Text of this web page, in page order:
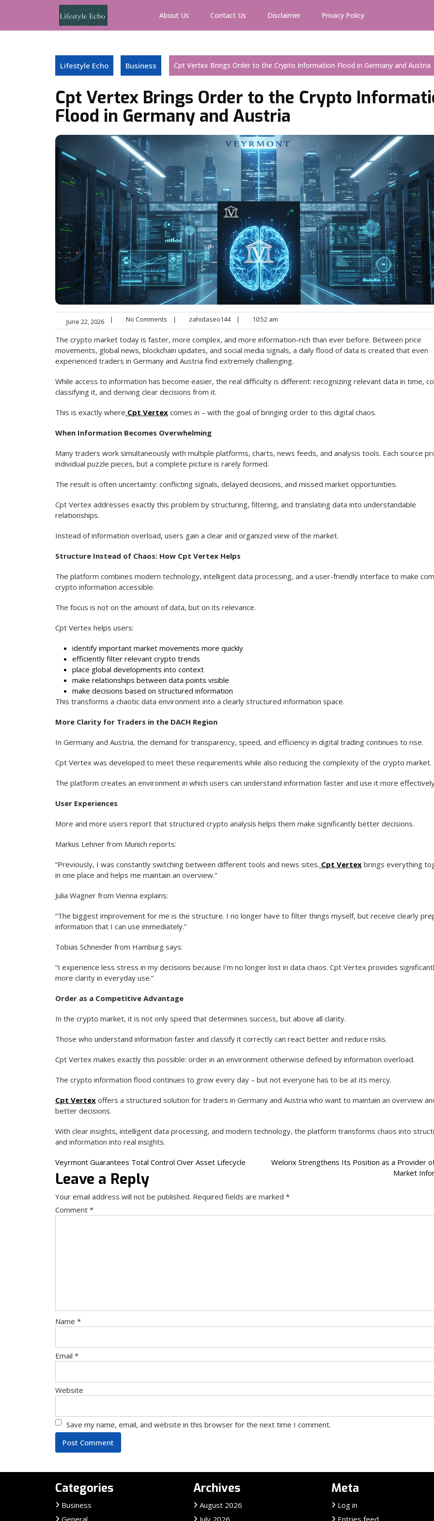
About Us Contact Us Disclaimer Privacy Policy
Lifestyle Echo Business Cpt Vertex Brings Order to the Crypto Information Flood in Germany and Austria
Cpt Vertex Brings Order to the Crypto
Flood in Germany and Austria
June 22, 2026 | No Comments | zahidaseo144 | 10:52 am
The crypto market today is faster, more complex, and more information-rich than ever before. Between price
movements, global news, blockchain updates, and social media signals, a daily flood of data is created that even
experienced traders in Germany and Austria find extremely challenging.
While access to information has become easier, the real difficulty is different: recognizing relevant data in time,
classifying it, and deriving clear decisions from it.
This is exactly where Cpt Vertex comes in – with the goal of bringing order to this digital chaos.
When Information Becomes Overwhelming
Many traders work simultaneously with multiple platforms, charts, news feeds, and analysis tools. Each source
individual puzzle pieces, but a complete picture is rarely formed.
The result is often uncertainty: conflicting signals, delayed decisions, and missed market opportunities.
Cpt Vertex addresses exactly this problem by structuring, filtering, and translating data into understandable
relationships.
Instead of information overload, users gain a clear and organized view of the market.
Structure Instead of Chaos: How Cpt Vertex Helps
The platform combines modern technology, intelligent data processing, and a user-friendly interface to make
crypto information accessible.
The focus is not on the amount of data, but on its relevance.
Cpt Vertex helps users:
identify important market movements more quickly
efficiently filter relevant crypto trends
place global developments into context
make relationships between data points visible
make decisions based on structured information
This transforms a chaotic data environment into a clearly structured information space.
More Clarity for Traders in the DACH Region
In Germany and Austria, the demand for transparency, speed, and efficiency in digital trading continues to rise.
Cpt Vertex was developed to meet these requirements while also reducing the complexity of the crypto market.
The platform creates an environment in which users can understand information faster and use it more
User Experiences
More and more users report that structured crypto analysis helps them make significantly better decisions.
Markus Lehner from Munich reports:
“Previously, I was constantly switching between different tools and news sites. Cpt Vertex brings everything
in one place and helps me maintain an overview.”
Julia Wagner from Vienna explains:
“The biggest improvement for me is the structure. I no longer have to filter things myself, but receive clearly
information that I can use immediately.”
Tobias Schneider from Hamburg says:
“I experience less stress in my decisions because I’m no longer lost in data chaos. Cpt Vertex provides
more clarity in everyday use.”
Order as a Competitive Advantage
In the crypto market, it is not only speed that determines success, but above all clarity.
Those who understand information faster and classify it correctly can react better and reduce risks.
Cpt Vertex makes exactly this possible: order in an environment otherwise defined by information overload.
The crypto information flood continues to grow every day – but not everyone has to be at its mercy.
Cpt Vertex offers a structured solution for traders in Germany and Austria who want to maintain an overview
better decisions.
With clear insights, intelligent data processing, and modern technology, the platform transforms chaos into
and information into real insights.
Post
navigation
Veyrmont Guarantees Total Control Over Asset Lifecycle
Welorix Strengthens Its Position as a Provider
Market
Leave a Reply
Your email address will not be published. Required fields are marked *
Comment *
Name *
Email *
Website
Save my name, email, and website in this browser for the next time I comment.
Categories
Business
General
Archives
August 2026
July 2026
Meta
Log in
Entries feed